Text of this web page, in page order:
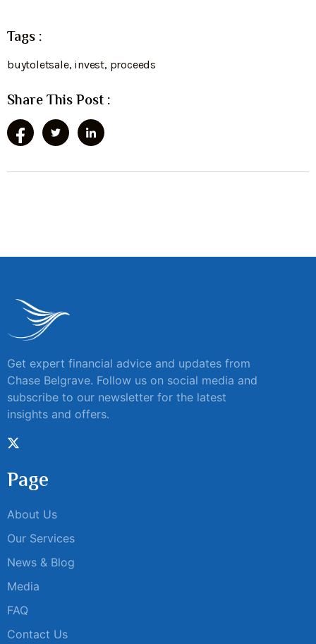
Tags :
buytoletsale, invest, proceeds
Share This Post :
Get expert financial advice and updates from
Chase Belgrave. Follow us on social media and
subscribe to our newsletter for the latest
insights and offers.
Page
About Us
Our Services
News & Blog
Media
FAQ
Contact Us